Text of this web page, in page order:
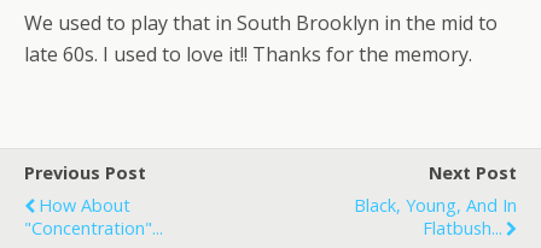
We used to play that in South Brooklyn in the mid to
late 60s. I used to love it!! Thanks for the memory.
Previous Post
How About
"Concentration"...
Next Post
Black, Young, And In
Flatbush...